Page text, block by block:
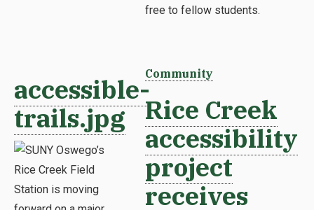
free to fellow students.
accessible-
trails.jpg
Community
Rice Creek
accessibility
project
receives